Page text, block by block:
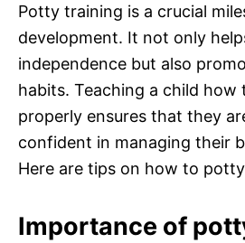
Potty training is a crucial
development. It not only
independence but also
habits. Teaching a child how
properly ensures that they
confident in managing their
Here are tips on how to
Importance of